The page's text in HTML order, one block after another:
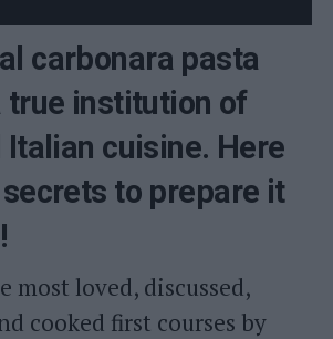
carbonara pasta
true institution of
cuisine. Here
to prepare it
most loved, discussed,
cooked first courses by